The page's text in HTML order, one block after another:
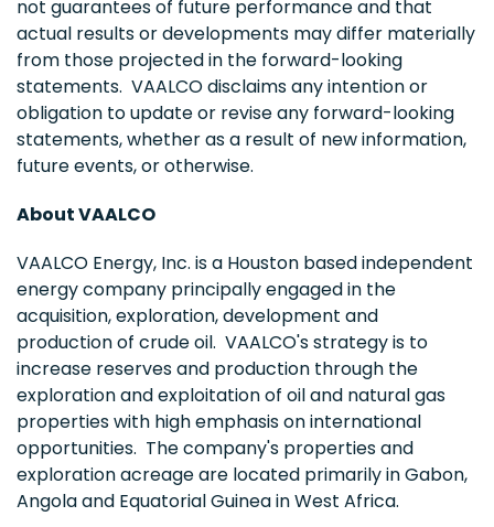
not guarantees of future performance and that
actual results or developments may differ materially
from those projected in the forward-looking
statements. VAALCO disclaims any intention or
obligation to update or revise any forward-looking
statements, whether as a result of new information,
future events, or otherwise.
About VAALCO
VAALCO Energy, Inc. is a Houston based independent
energy company principally engaged in the
acquisition, exploration, development and
production of crude oil. VAALCO's strategy is to
increase reserves and production through the
exploration and exploitation of oil and natural gas
properties with high emphasis on international
opportunities. The company's properties and
exploration acreage are located primarily in Gabon,
Angola and Equatorial Guinea in West Africa.